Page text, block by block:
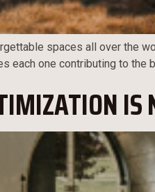
spaces all over the
each one contributing to the
IS